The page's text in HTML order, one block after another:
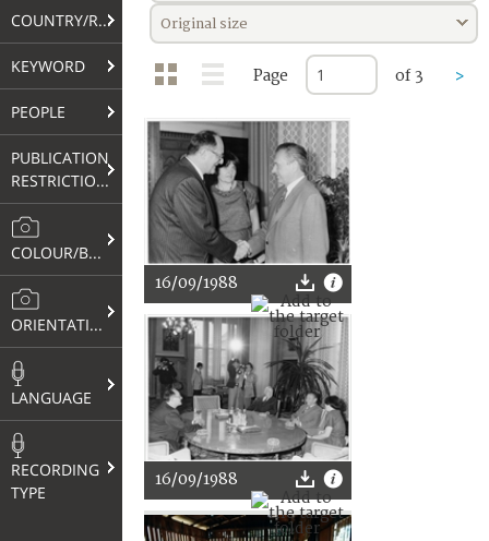
COUNTRY/REGION
KEYWORD
PEOPLE
PUBLICATION
RESTRICTIONS
COLOUR/B&W
ORIENTATION
LANGUAGE
RECORDING
TYPE
Original size
Page of 3 >
16/09/1988
16/09/1988